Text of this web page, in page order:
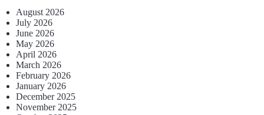
August 2026
July 2026
June 2026
May 2026
April 2026
March 2026
February 2026
January 2026
December 2025
November 2025